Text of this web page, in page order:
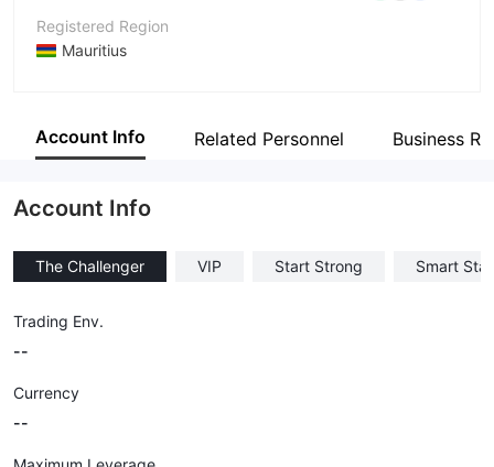
Registered Region
Mauritius
Company Name
Account Info Related Personnel Business
Account Info
The Challenger VIP Start Strong Smart
Trading Env.
--
Currency
--